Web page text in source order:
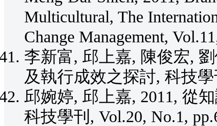
Multicultural, The
Change Management,
李新富, 邱上嘉, 陳俊宏,
及執行成效之探討, 科技
邱婉婷, 邱上嘉, 2011, 從
科技學刊, Vol.20, No.1,